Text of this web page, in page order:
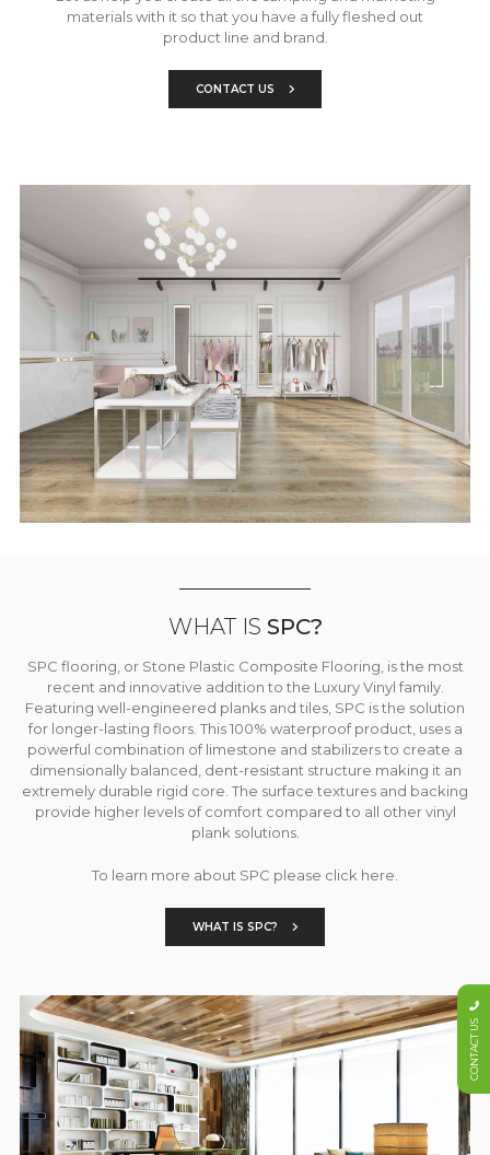
materials with it so that you have a fully fleshed out
product line and brand.
CONTACT US
WHAT IS SPC?
SPC flooring, or Stone Plastic Composite Flooring, is the most
recent and innovative addition to the Luxury Vinyl family.
Featuring well-engineered planks and tiles, SPC is the solution
for longer-lasting floors. This 100% waterproof product, uses a
powerful combination of limestone and stabilizers to create a
dimensionally balanced, dent-resistant structure making it an
extremely durable rigid core. The surface textures and backing
provide higher levels of comfort compared to all other vinyl
plank solutions.
To learn more about SPC please click here.
WHAT IS SPC?
CONTACT US